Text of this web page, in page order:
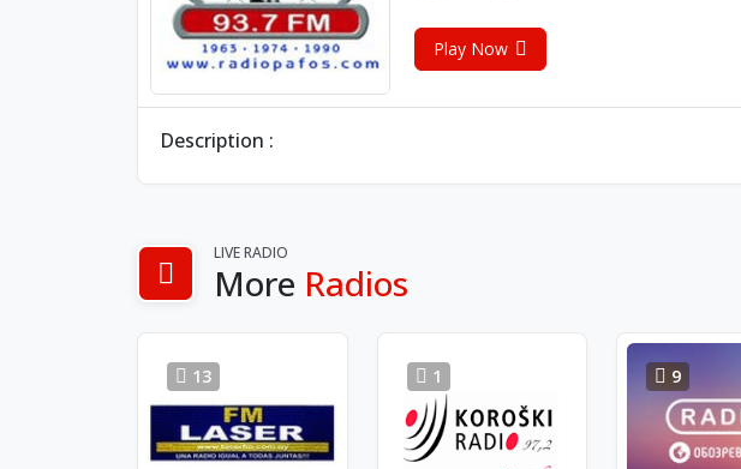
Play Now
Description :
LIVE RADIO
More Radios
13 1 9